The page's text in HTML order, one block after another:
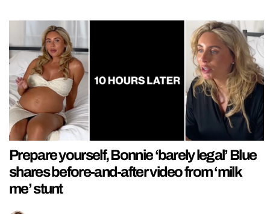
Prepare yourself, Bonnie ‘barely legal’ Blue
shares before-and-after video from ‘milk
me’ stunt